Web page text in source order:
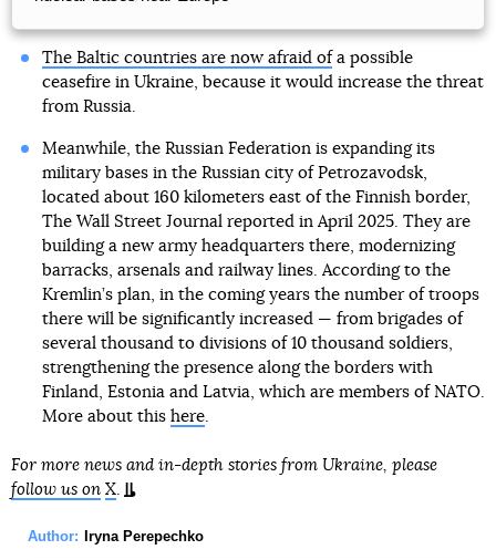
The Baltic countries are now afraid ofa possible
ceasefire in Ukraine, because it would increase the threat
from Russia.
Meanwhile, the Russian Federation is expanding its
military bases in the Russian city of Petrozavodsk,
located about 160 kilometers east of the Finnish border,
The Wall Street Journal reported in April 2025. They are
building a new army headquarters there, modernizing
barracks, arsenals and railway lines. According to the
Kremlin’s plan, in the coming years the number of troops
there will be significantly increased — from brigades of
several thousand to divisions of 10 thousand soldiers,
strengthening the presence along the borders with
Finland, Estonia and Latvia, which are members of NATO.
More about this here.
For more news and in-depth stories from Ukraine, please
follow us on X.
Author: Iryna Perepechko